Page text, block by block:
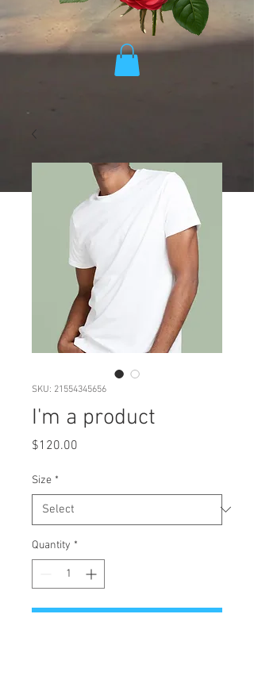
SKU: 21554345656
I'm a product
$120.00
Size *
Quantity *